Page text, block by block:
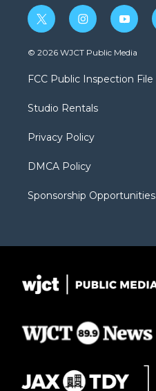
t
w
i
t
e
i
n
s
a
g
a
y
o
u
b
© 2026 WJCT Public Media
FCC Public Inspection File
Studio Rentals
Privacy Policy
DMCA Policy
Sponsorship Opportunities